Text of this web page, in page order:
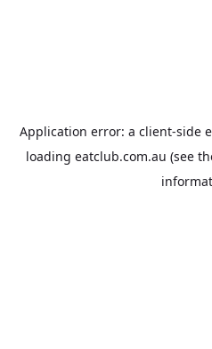
Application error: a client-side
loading eatclub.com.au (see